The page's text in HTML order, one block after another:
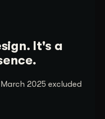
It's a
2025 excluded